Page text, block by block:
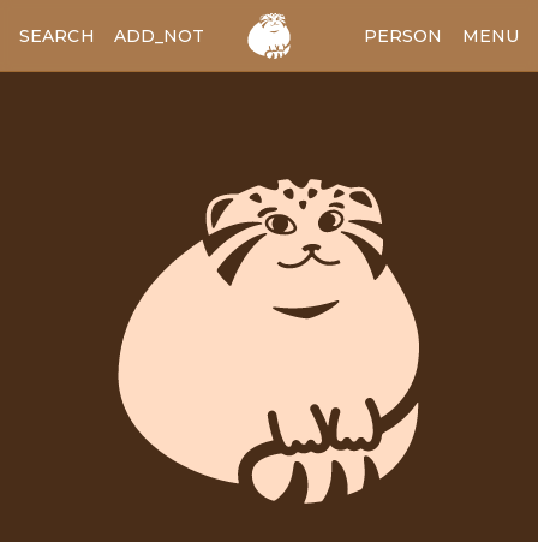
SEARCH ADD_NOTES ADD_IMAGE PERSON MENU